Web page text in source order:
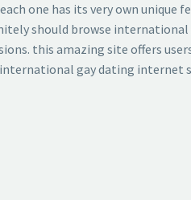
one has its very own unique
should browse
this amazing site offers
gay dating internet